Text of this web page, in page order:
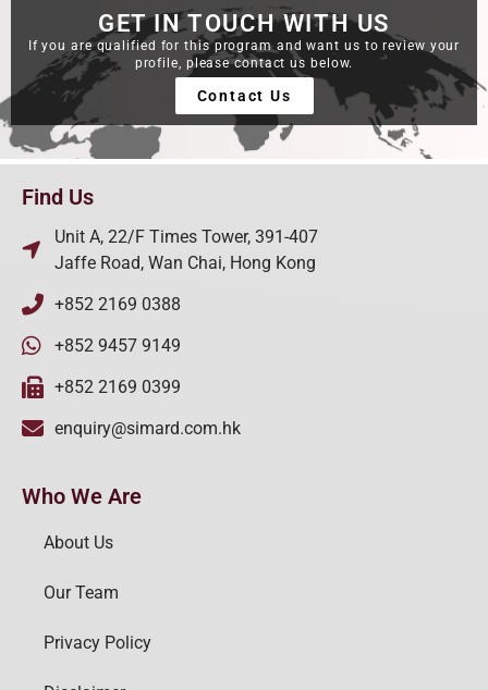
GET IN TOUCH WITH US
If you are qualified for this program and want us to review your
profile, please contact us below.
Contact Us
Find Us
Unit A, 22/F Times Tower, 391-407
Jaffe Road, Wan Chai, Hong Kong
+852 2169 0388
+852 9457 9149
+852 2169 0399
enquiry@simard.com.hk
Who We Are
About Us
Our Team
Privacy Policy